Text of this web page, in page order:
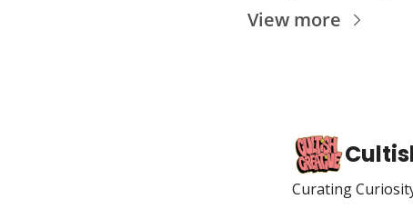
View more
Curating